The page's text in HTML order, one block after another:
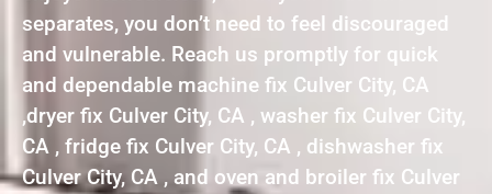
separates, you don’t need to feel discouraged
and vulnerable. Reach us promptly for quick
and dependable machine fix Culver City, CA
,dryer fix Culver City, CA , washer fix Culver City,
CA , fridge fix Culver City, CA , dishwasher fix
Culver City, CA , and oven and broiler fix Culver